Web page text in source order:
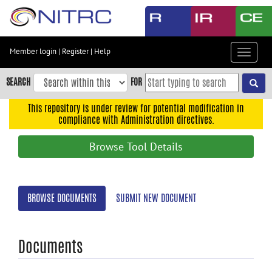
Skip
content
Skip
to
navigation
search
Member login | Register| Help
Toggle
SEARCH FOR
This repository is under review for potential modification in
compliance with Administration directives.
Browse Tool Details
BROWSE DOCUMENTS SUBMIT NEW DOCUMENT
Documents